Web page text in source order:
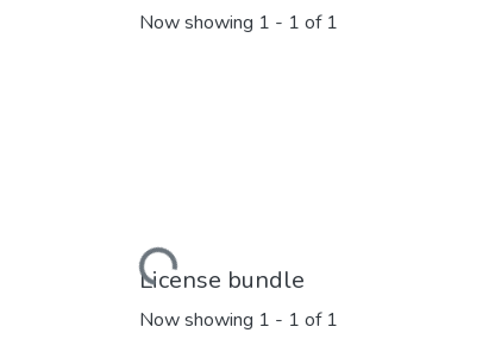
Now showing 1 - 1 of 1
Loading...
License bundle
Now showing 1 - 1 of 1